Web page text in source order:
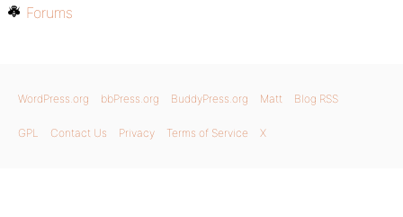
Forums
WordPress.org bbPress.org BuddyPress.org Matt Blog RSS
GPL Contact Us Privacy Terms of Service X